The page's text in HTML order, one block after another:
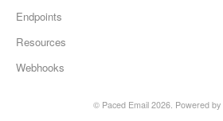
Endpoints
Resources
Webhooks
© Paced Email2026. Powered by